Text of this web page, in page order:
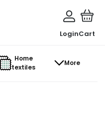
LoginCart
Home
textiles
More